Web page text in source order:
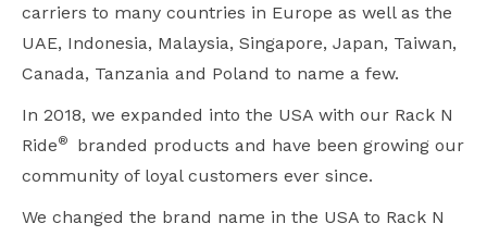
carriers to many countries in Europe as well as the
UAE, Indonesia, Malaysia, Singapore, Japan, Taiwan,
Canada, Tanzania and Poland to name a few.
In 2018, we expanded into the USA with our Rack N
Ride® branded products and have been growing our
community of loyal customers ever since.
We changed the brand name in the USA to Rack N